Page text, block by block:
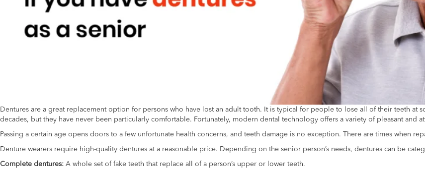
Dentures are a great replacement option for persons who have lost an adult tooth. It is typical for people to lose all of their teeth at
decades, but they have never been particularly comfortable. Fortunately, modern dental technology offers a variety of pleasant and
Passing a certain age opens doors to a few unfortunate health concerns, and teeth damage is no exception. There are times when
Denture wearers require high-quality dentures at a reasonable price. Depending on the senior person’s needs, dentures can be
Complete dentures: A whole set of fake teeth that replace all of a person’s upper or lower teeth.